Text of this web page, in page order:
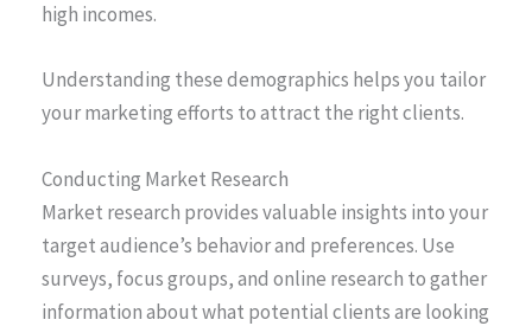
high incomes.
Understanding these demographics helps you tailor
your marketing efforts to attract the right clients.
Conducting Market Research
Market research provides valuable insights into your
target audience’s behavior and preferences. Use
surveys, focus groups, and online research to gather
information about what potential clients are looking